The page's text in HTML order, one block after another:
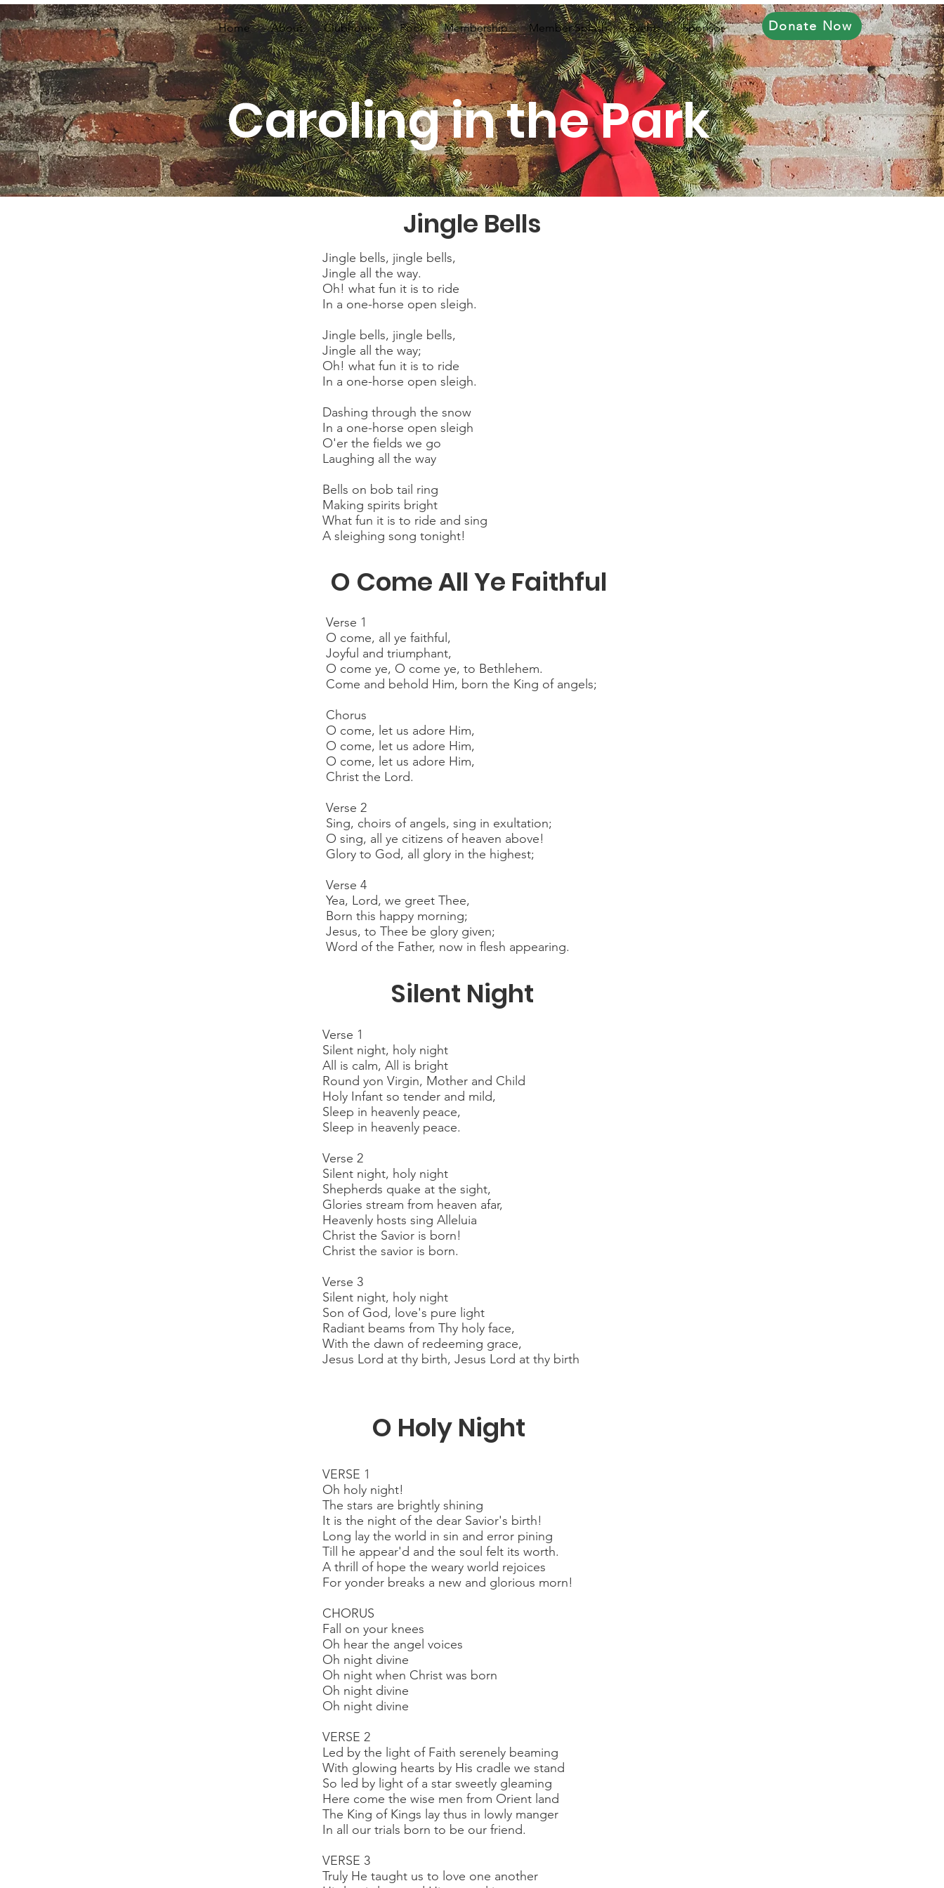
Home About Clubhouse Pool Membership Member Splash Events Sponsor Donate Now
Caroling in the Park
Jingle Bells
Jingle bells, jingle bells,
Jingle all the way.
Oh! what fun it is to ride
In a one-horse open sleigh.
Jingle bells, jingle bells,
Jingle all the way;
Oh! what fun it is to ride
In a one-horse open sleigh.
Dashing through the snow
In a one-horse open sleigh
O'er the fields we go
Laughing all the way
Bells on bob tail ring
Making spirits bright
What fun it is to ride and sing
A sleighing song tonight!
O Come All Ye Faithful
Verse 1
O come, all ye faithful,
Joyful and triumphant,
O come ye, O come ye, to Bethlehem.
Come and behold Him, born the King of angels;
Chorus
O come, let us adore Him,
O come, let us adore Him,
O come, let us adore Him,
Christ the Lord.
Verse 2
Sing, choirs of angels, sing in exultation;
O sing, all ye citizens of heaven above!
Glory to God, all glory in the highest;
Verse 4
Yea, Lord, we greet Thee,
Born this happy morning;
Jesus, to Thee be glory given;
Word of the Father, now in flesh appearing.
Silent Night
Verse 1
Silent night, holy night
All is calm, All is bright
Round yon Virgin, Mother and Child
Holy Infant so tender and mild,
Sleep in heavenly peace,
Sleep in heavenly peace.
Verse 2
Silent night, holy night
Shepherds quake at the sight,
Glories stream from heaven afar,
Heavenly hosts sing Alleluia
Christ the Savior is born!
Christ the savior is born.
Verse 3
Silent night, holy night
Son of God, love's pure light
Radiant beams from Thy holy face,
With the dawn of redeeming grace,
Jesus Lord at thy birth, Jesus Lord at thy birth
O Holy Night
VERSE 1
Oh holy night!
The stars are brightly shining
It is the night of the dear Savior's birth!
Long lay the world in sin and error pining
Till he appear'd and the soul felt its worth.
A thrill of hope the weary world rejoices
For yonder breaks a new and glorious morn!
CHORUS
Fall on your knees
Oh hear the angel voices
Oh night divine
Oh night when Christ was born
Oh night divine
Oh night divine
VERSE 2
Led by the light of Faith serenely beaming
With glowing hearts by His cradle we stand
So led by light of a star sweetly gleaming
Here come the wise men from Orient land
The King of Kings lay thus in lowly manger
In all our trials born to be our friend.
VERSE 3
Truly He taught us to love one another